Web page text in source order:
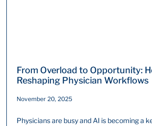
From Overload ​to Opportunity:
Reshaping Physician Workflows
November 20, 2025
Physicians are busy and AI is becoming a